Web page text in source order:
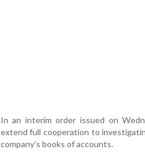
In an interim order issued on
extend full cooperation to
company’s books of accounts.